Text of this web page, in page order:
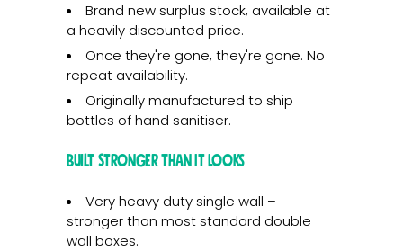
Brand new surplus stock, available at
a heavily discounted price.
Once they're gone, they're gone. No
repeat availability.
Originally manufactured to ship
bottles of hand sanitiser.
Built Stronger Than It Looks
Very heavy duty single wall –
stronger than most standard double
wall boxes.